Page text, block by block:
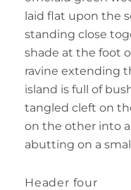
laid flat upon the
standing close
shade at the foot
ravine extending
island is full of
tangled cleft on
on the other into
abutting on a
Header four